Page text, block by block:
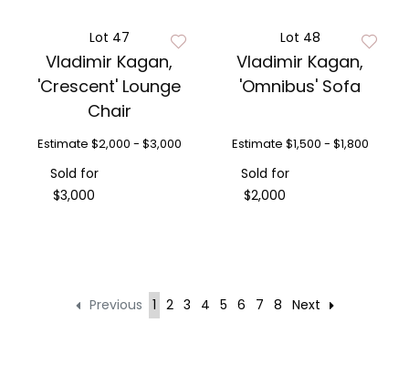
Lot 47
Vladimir Kagan,
'Crescent' Lounge
Chair
Estimate $2,000 - $3,000
Sold for
$3,000
Lot 48
Vladimir Kagan,
'Omnibus' Sofa
Estimate $1,500 - $1,800
Sold for
$2,000
Previous 1 2 3 4 5 6 7 8 Next